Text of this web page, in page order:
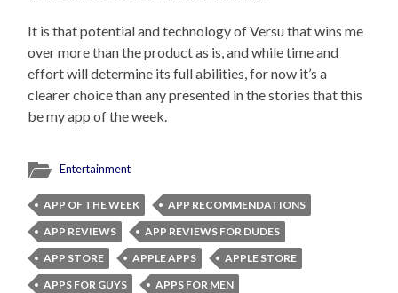
It is that potential and technology of Versu that wins me
over more than the product as is, and while time and
effort will determine its full abilities, for now it’s a
clearer choice than any presented in the stories that this
be my app of the week.
Entertainment
APP OF THE WEEK
APP RECOMMENDATIONS
APP REVIEWS
APP REVIEWS FOR DUDES
APP STORE
APPLE APPS
APPLE STORE
APPS FOR GUYS
APPS FOR MEN